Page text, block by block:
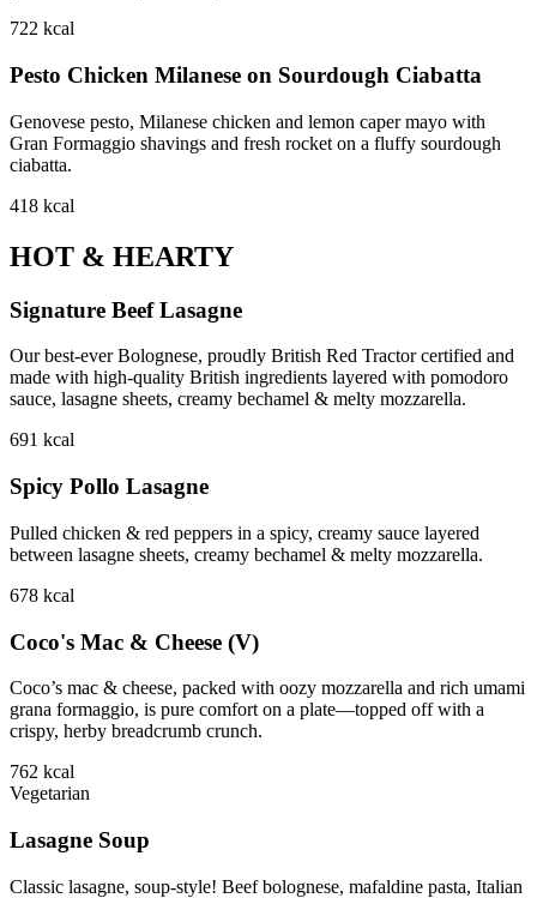
722 kcal
Pesto Chicken Milanese on Sourdough Ciabatta
Genovese pesto, Milanese chicken and lemon caper mayo with
Gran Formaggio shavings and fresh rocket on a fluffy sourdough
ciabatta.
418 kcal
HOT & HEARTY
Signature Beef Lasagne
Our best-ever Bolognese, proudly British Red Tractor certified and
made with high-quality British ingredients layered with pomodoro
sauce, lasagne sheets, creamy bechamel & melty mozzarella.
691 kcal
Spicy Pollo Lasagne
Pulled chicken & red peppers in a spicy, creamy sauce layered
between lasagne sheets, creamy bechamel & melty mozzarella.
678 kcal
Coco's Mac & Cheese (V)
Coco’s mac & cheese, packed with oozy mozzarella and rich umami
grana formaggio, is pure comfort on a plate—topped off with a
crispy, herby breadcrumb crunch.
762 kcal
Vegetarian
Lasagne Soup
Classic lasagne, soup-style! Beef bolognese, mafaldine pasta, Italian